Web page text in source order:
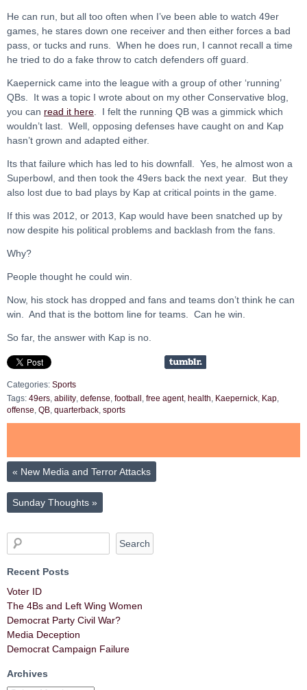
He can run, but all too often when I’ve been able to watch 49er
games, he stares down one receiver and then either forces a bad
pass, or tucks and runs. When he does run, I cannot recall a time
he tried to do a fake throw to catch defenders off guard.
Kaepernick came into the league with a group of other ‘running’
QBs. It was a topic I wrote about on my other Conservative blog,
you can read it here. I felt the running QB was a gimmick which
wouldn’t last. Well, opposing defenses have caught on and Kap
hasn’t grown and adapted either.
Its that failure which has led to his downfall. Yes, he almost won a
Superbowl, and then took the 49ers back the next year. But they
also lost due to bad plays by Kap at critical points in the game.
If this was 2012, or 2013, Kap would have been snatched up by
now despite his political problems and backlash from the fans.
Why?
People thought he could win.
Now, his stock has dropped and fans and teams don’t think he can
win. And that is the bottom line for teams. Can he win.
So far, the answer with Kap is no.
Categories: Sports
Tags: 49ers ability defense football free agent, health Kaepernick Kap
offense QB quarterback sports
« New Media and Terror Attacks
Sunday Thoughts »
Recent Posts
Voter ID
The 4Bs and Left Wing Women
Democrat Party Civil War?
Media Deception
Democrat Campaign Failure
Archives